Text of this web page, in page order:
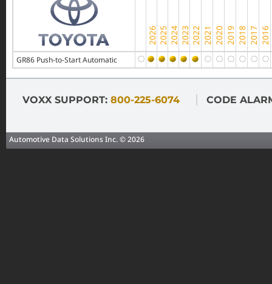
GR86 Push-to-Start Automatic
VOXX SUPPORT: 800-225-6074 CODE
Automotive Data Solutions Inc. © 2026